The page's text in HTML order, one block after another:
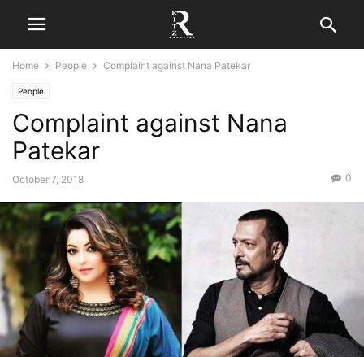
Home People Complaint against Nana Patekar
People
Complaint against Nana
Patekar
October 7, 2018 0